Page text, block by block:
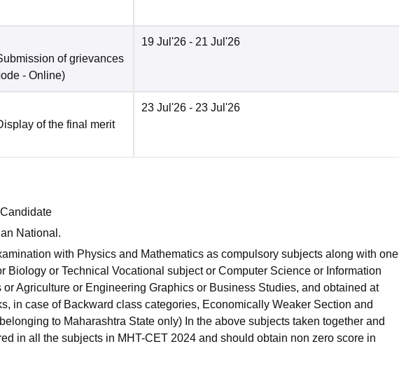
of grievances
- Online)
19 Jul'26 - 21 Jul'26
of the final merit
23 Jul'26 - 23 Jul'26
National.
with Physics and Mathematics as compulsory subjects along with one
Biology or Technical Vocational subject or Computer Science or Information
Agriculture or Engineering Graphics or Business Studies, and obtained at
in case of Backward class categories, Economically Weaker Section and
to Maharashtra State only) In the above subjects taken together and
in all the subjects in MHT-CET 2024 and should obtain non zero score in